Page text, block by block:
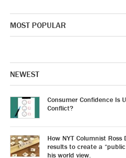
MOST POPULAR
NEWEST
Consumer Confidence Is
Conflict?
How NYT Columnist
results to create a
his world view.